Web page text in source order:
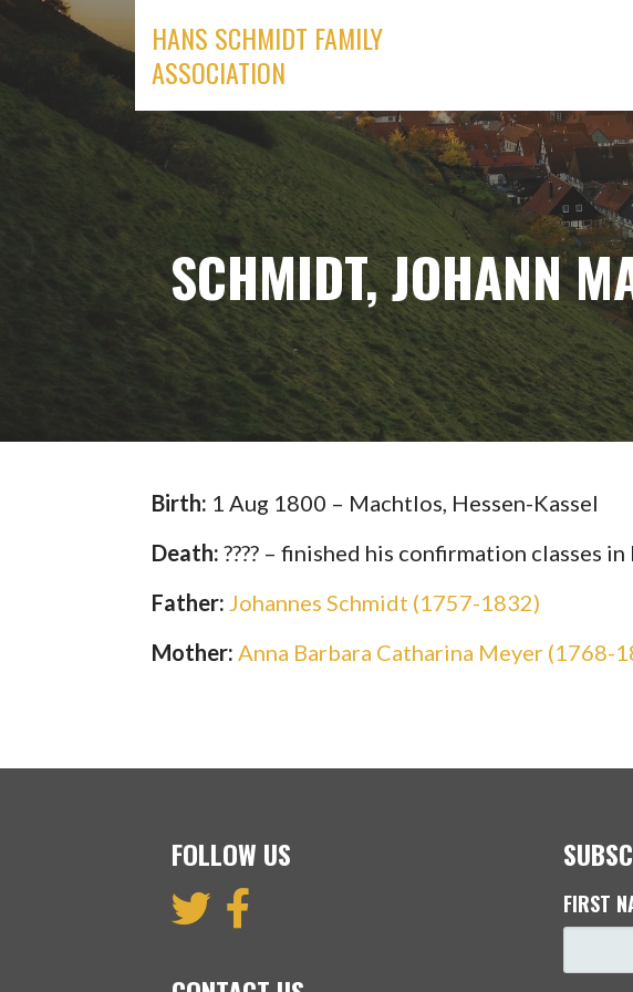
HANS SCHMIDT FAMILY
ASSOCIATION
SCHMIDT, JOHANN
Birth: 1 Aug 1800 – Machtlos, Hessen-Kassel
Death:???? – finished his confirmation classes
Father: Johannes Schmidt (1757-1832)
Mother: Anna Barbara Catharina Meyer (1768-
FOLLOW US
FIRST